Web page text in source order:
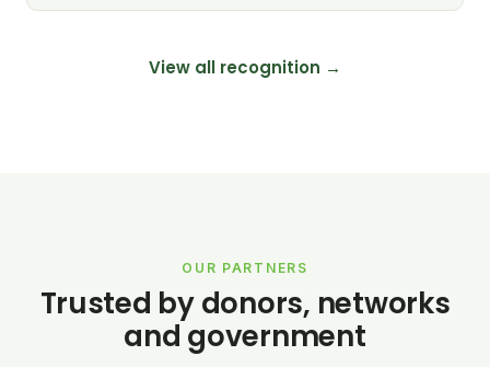
View all recognition →
OUR PARTNERS
Trusted by donors, networks
and government